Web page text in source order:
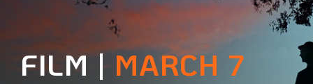
FILM |MARCH 7